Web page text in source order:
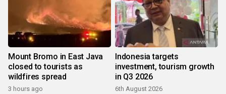
Mount Bromo in East Java
closed to tourists as
wildfires spread
3 hours ago
Indonesia targets
investment, tourism growth
in Q3 2026
6th August 2026